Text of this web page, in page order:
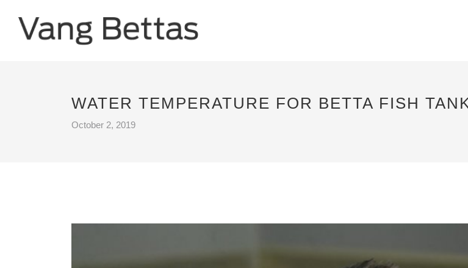
WATER TEMPERATURE FOR BETTA FISH
October 2, 2019